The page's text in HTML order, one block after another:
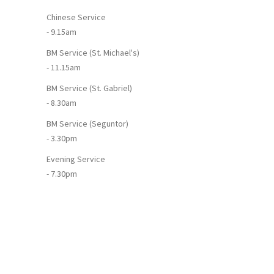
Chinese Service
- 9.15am
BM Service (St. Michael's)
- 11.15am
BM Service (St. Gabriel)
- 8.30am
BM Service (Seguntor)
- 3.30pm
Evening Service
- 7.30pm